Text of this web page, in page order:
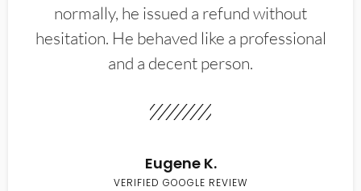
normally, he issued a refund without
hesitation. He behaved like a professional
and a decent person.
Eugene K.
VERIFIED GOOGLE REVIEW